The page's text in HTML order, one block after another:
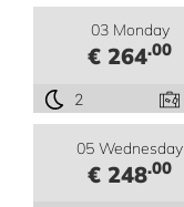
03 Monday
€ 264.00
2
05 Wednesday
€ 248.00